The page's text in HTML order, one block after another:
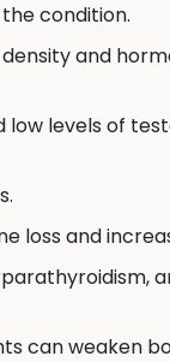
condition.
and
low levels of
loss and
can weaken